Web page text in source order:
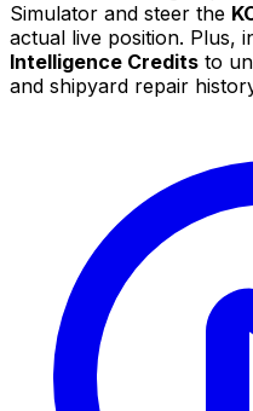
Simulator and steer the
actual live position. Plus,
Intelligence Credits to
and shipyard repair